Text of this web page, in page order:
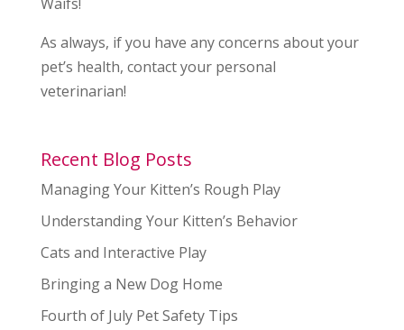
As always, if you have any concerns about your
pet’s health, contact your personal
veterinarian!
Recent Blog Posts
Managing Your Kitten’s Rough Play
Understanding Your Kitten’s Behavior
Cats and Interactive Play
Bringing a New Dog Home
Fourth of July Pet Safety Tips